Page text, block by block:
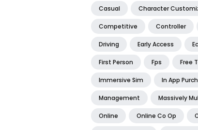
Casual Character
Competitive Controller
Driving Early Access
First Person Fps Free
Immersive Sim In App
Management Massively
Online Online Co Op